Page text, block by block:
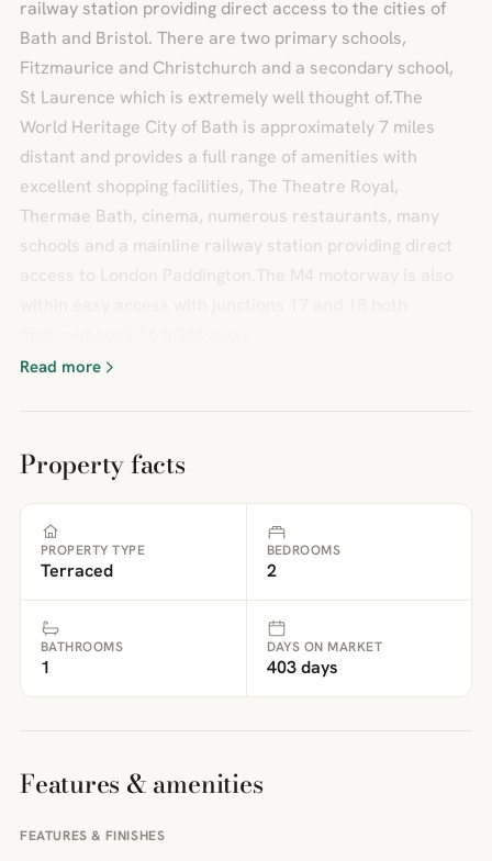
railway station providing direct access to the cities of
Bath and Bristol. There are two primary schools,
Fitzmaurice and Christchurch and a secondary school,
St Laurence which is extremely well thought of.The
World Heritage City of Bath is approximately 7 miles
distant and provides a full range of amenities with
excellent shopping facilities, The Theatre Royal,
Thermae Bath, cinema, numerous restaurants, many
schools and a mainline railway station providing direct
Read more
Property facts
PROPERTY TYPE
Terraced
BEDROOMS
2
BATHROOMS
1
DAYS ON MARKET
403 days
Features & amenities
FEATURES & FINISHES